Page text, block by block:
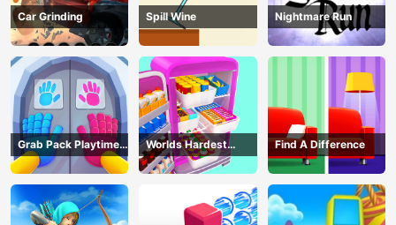
Car Grinding Spill Wine Nightmare Run
Grab Pack Playtime
Game
Worlds Hardest
Challenge: Fill Fridge
Find A Difference